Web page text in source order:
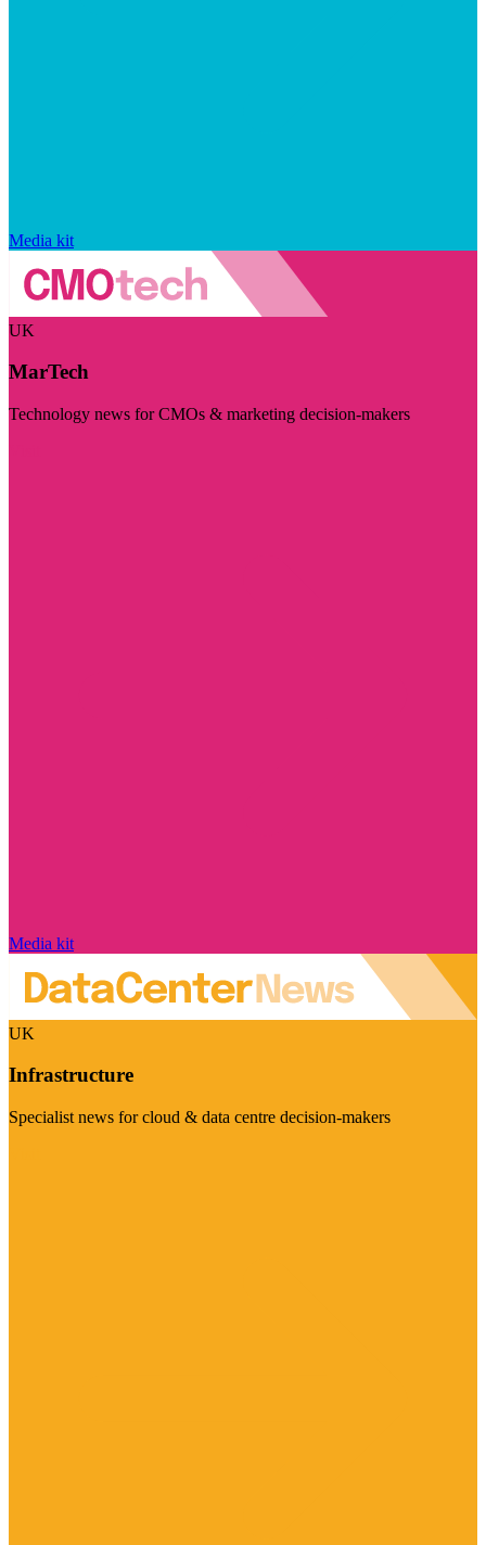
Media kit
UK
MarTech
Technology news for CMOs & marketing decision-makers
Media kit
UK
Infrastructure
Specialist news for cloud & data centre decision-makers